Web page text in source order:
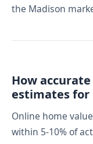
the Madison
How
estimates for
Online home
within 5-10% of